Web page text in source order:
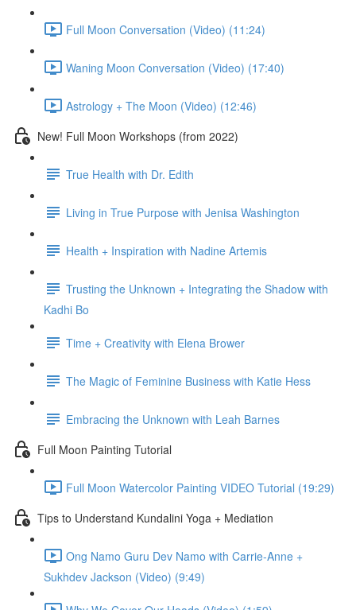
Full Moon Conversation (Video) (11:24)
Waning Moon Conversation (Video) (17:40)
Astrology + The Moon (Video) (12:46)
New! Full Moon Workshops (from 2022)
True Health with Dr. Edith
Living in True Purpose with Jenisa Washington
Health + Inspiration with Nadine Artemis
Trusting the Unknown + Integrating the Shadow with
Kadhi Bo
Time + Creativity with Elena Brower
The Magic of Feminine Business with Katie Hess
Embracing the Unknown with Leah Barnes
Full Moon Painting Tutorial
Full Moon Watercolor Painting VIDEO Tutorial (19:29)
Tips to Understand Kundalini Yoga + Mediation
Ong Namo Guru Dev Namo with Carrie-Anne +
Sukhdev Jackson (Video) (9:49)